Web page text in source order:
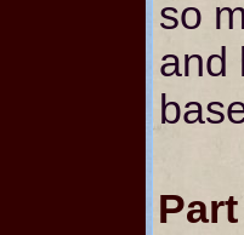
so
and